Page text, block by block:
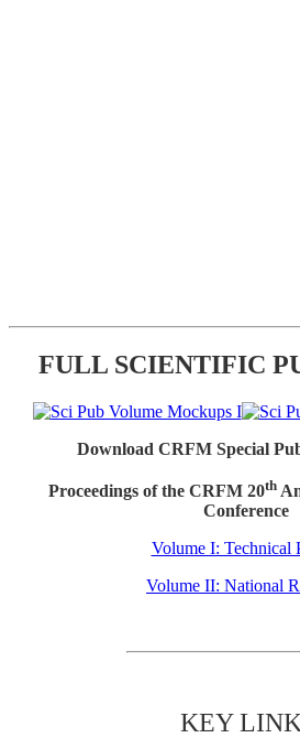
FULL SCIENTIFIC
Download CRFM Special
Proceedings of the CRFM 20th
Conference
Volume I: Technical
Volume II: National
KEY